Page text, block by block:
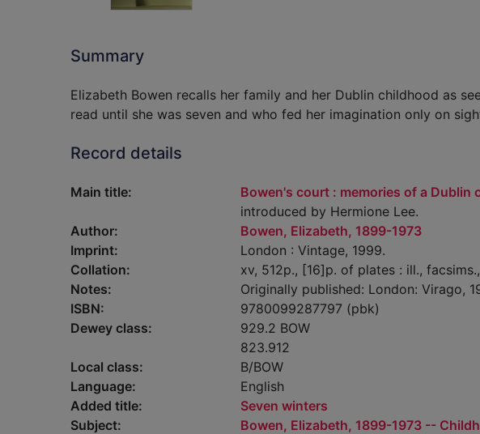
Summary
Elizabeth Bowen recalls her family and her Dublin childhood as
read until she was seven and who fed her imagination only on
Record details
Main title: Bowen's court : memories of a Dublin
introduced by Hermione Lee.
Author:
Bowen, Elizabeth, 1899-1973
Imprint:
London : Vintage, 1999.
Collation:
xv, 512p., [16]p. of plates : ill.,
Notes:
Originally published: London: Virago,
ISBN:
9780099287797 (pbk)
Dewey class:
929.2 BOW
823.912
Local class:
B/BOW
Language:
English
Added title:
Seven winters
Subject:
Bowen, Elizabeth, 1899-1973 --